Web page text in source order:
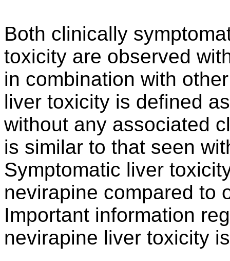
Both clinically
toxicity are observed
in combination with
liver toxicity is defined
without any associated
is similar to that seen
Symptomatic liver
nevirapine compared to
Important information
nevirapine liver toxicity